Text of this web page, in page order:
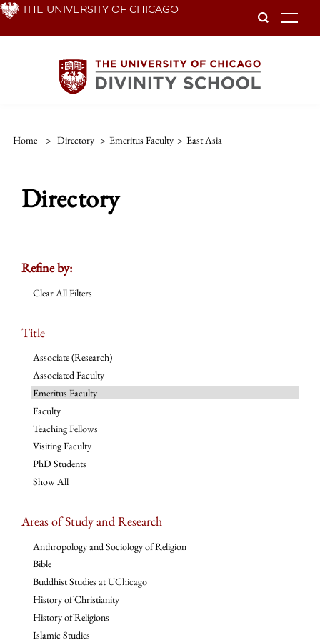
Skip THE UNIVERSITY OF CHICAGO
Home > Directory > Emeritus Faculty > East Asia
Directory
Refine by:
Clear All Filters
Title
Associate (Research)
Associated Faculty
Emeritus Faculty
Faculty
Teaching Fellows
Visiting Faculty
PhD Students
Show All
Areas of Study and Research
Anthropology and Sociology of Religion
Bible
Buddhist Studies at UChicago
History of Christianity
History of Religions
Islamic Studies